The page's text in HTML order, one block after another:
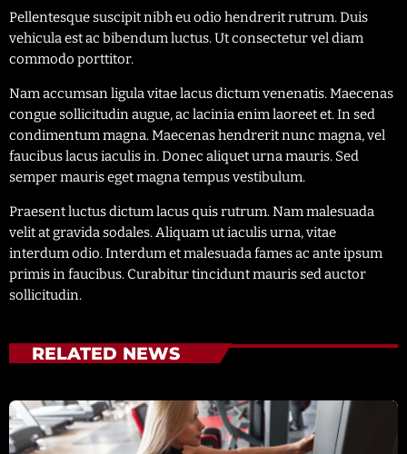
Pellentesque suscipit nibh eu odio hendrerit rutrum. Duis
vehicula est ac bibendum luctus. Ut consectetur vel diam
commodo porttitor.
Nam accumsan ligula vitae lacus dictum venenatis. Maecenas
congue sollicitudin augue, ac lacinia enim laoreet et. In sed
condimentum magna. Maecenas hendrerit nunc magna, vel
faucibus lacus iaculis in. Donec aliquet urna mauris. Sed
semper mauris eget magna tempus vestibulum.
Praesent luctus dictum lacus quis rutrum. Nam malesuada
velit at gravida sodales. Aliquam ut iaculis urna, vitae
interdum odio. Interdum et malesuada fames ac ante ipsum
primis in faucibus. Curabitur tincidunt mauris sed auctor
sollicitudin.
RELATED NEWS